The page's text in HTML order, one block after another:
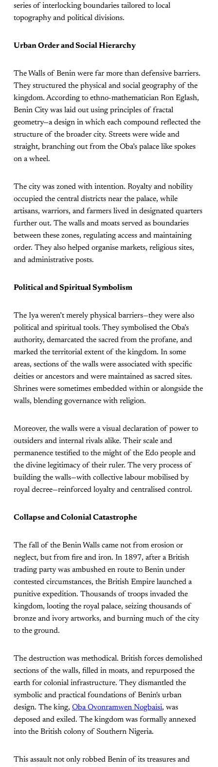
series of interlocking boundaries tailored to local
topography and political divisions.
Urban Order and Social Hierarchy
The Walls of Benin were far more than defensive barriers.
They structured the physical and social geography of the
kingdom. According to ethno-mathematician Ron Eglash,
Benin City was laid out using principles of fractal
geometry—a design in which each compound reflected the
structure of the broader city. Streets were wide and
straight, branching out from the Oba’s palace like spokes
on a wheel.
The city was zoned with intention. Royalty and nobility
occupied the central districts near the palace, while
artisans, warriors, and farmers lived in designated quarters
further out. The walls and moats served as boundaries
between these zones, regulating access and maintaining
order. They also helped organise markets, religious sites,
and administrative posts.
Political and Spiritual Symbolism
The Iya weren’t merely physical barriers—they were also
political and spiritual tools. They symbolised the Oba’s
authority, demarcated the sacred from the profane, and
marked the territorial extent of the kingdom. In some
areas, sections of the walls were associated with specific
deities or ancestors and were maintained as sacred sites.
Shrines were sometimes embedded within or alongside the
walls, blending governance with religion.
Moreover, the walls were a visual declaration of power to
outsiders and internal rivals alike. Their scale and
permanence testified to the might of the Edo people and
the divine legitimacy of their ruler. The very process of
building the walls—with collective labour mobilised by
royal decree—reinforced loyalty and centralised control.
Collapse and Colonial Catastrophe
The fall of the Benin Walls came not from erosion or
neglect, but from fire and iron. In 1897, after a British
trading party was ambushed en route to Benin under
contested circumstances, the British Empire launched a
punitive expedition. Thousands of troops invaded the
kingdom, looting the royal palace, seizing thousands of
bronze and ivory artworks, and burning much of the city
to the ground.
The destruction was methodical. British forces demolished
sections of the walls, filled in moats, and repurposed the
earth for colonial infrastructure. They dismantled the
symbolic and practical foundations of Benin's urban
design. The king, Oba Ovonramwen Nogbaisi, was
deposed and exiled. The kingdom was formally annexed
into the British colony of Southern Nigeria.
This assault not only robbed Benin of its treasures and